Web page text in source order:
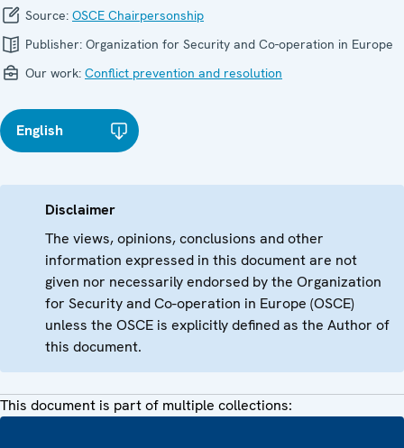
Source: OSCE Chairpersonship
Publisher: Organization for Security and Co-operation in Europe
Our work: Conflict prevention and resolution
English
Disclaimer
The views, opinions, conclusions and other
information expressed in this document are not
given nor necessarily endorsed by the Organization
for Security and Co-operation in Europe (OSCE)
unless the OSCE is explicitly defined as the Author of
this document.
This document is part of multiple collections: